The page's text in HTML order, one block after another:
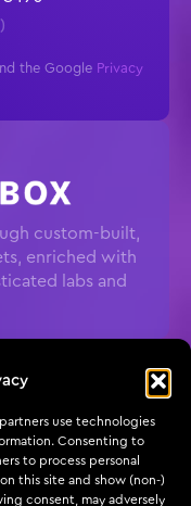
use technologies
Consenting to
to process personal
this site and show (non-)
consent, may adversely
the Google Privacy
custom-built,
enriched with
labs and
understand real
activity with